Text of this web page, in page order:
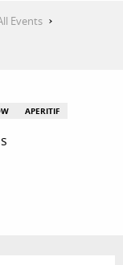
Events
APERITIF